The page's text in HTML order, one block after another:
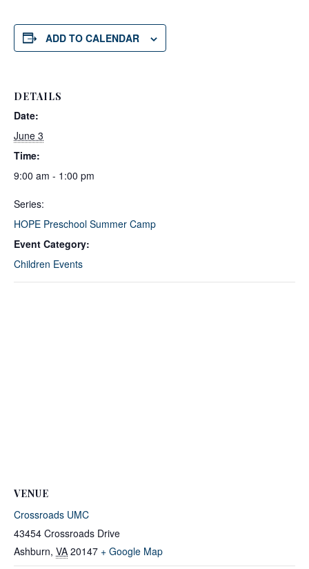
ADD TO CALENDAR
DETAILS
Date:
June 3
Time:
9:00 am - 1:00 pm
Series:
HOPE Preschool Summer Camp
Event Category:
Children Events
VENUE
Crossroads UMC
43454 Crossroads Drive
Ashburn, VA 20147 + Google Map